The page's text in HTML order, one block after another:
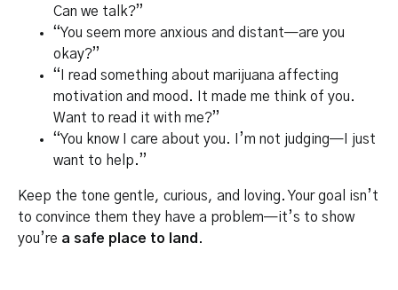
Can we talk?”
“You seem more anxious and distant—are you
okay?”
“I read something about marijuana affecting
motivation and mood. It made me think of you.
Want to read it with me?”
“You know I care about you. I’m not judging—I just
want to help.”
Keep the tone gentle, curious, and loving. Your goal isn’t
to convince them they have a problem—it’s to show
you’re a safe place to land .